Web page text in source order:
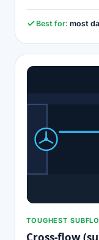
Best for: most
TOUGHEST